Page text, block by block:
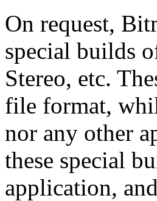
On request,
special builds
Stereo, etc.
file format,
nor any other
these special
application,